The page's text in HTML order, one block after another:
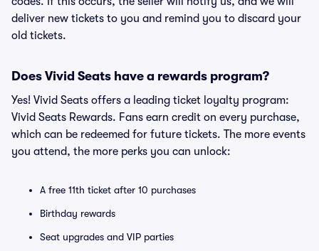
deliver new tickets to you and remind you to discard your
old tickets.
Does Vivid Seats have a rewards program?
Yes! Vivid Seats offers a leading ticket loyalty program:
Vivid Seats Rewards. Fans earn credit on every purchase,
which can be redeemed for future tickets. The more events
you attend, the more perks you can unlock:
A free 11th ticket after 10 purchases
Birthday rewards
Seat upgrades and VIP parties